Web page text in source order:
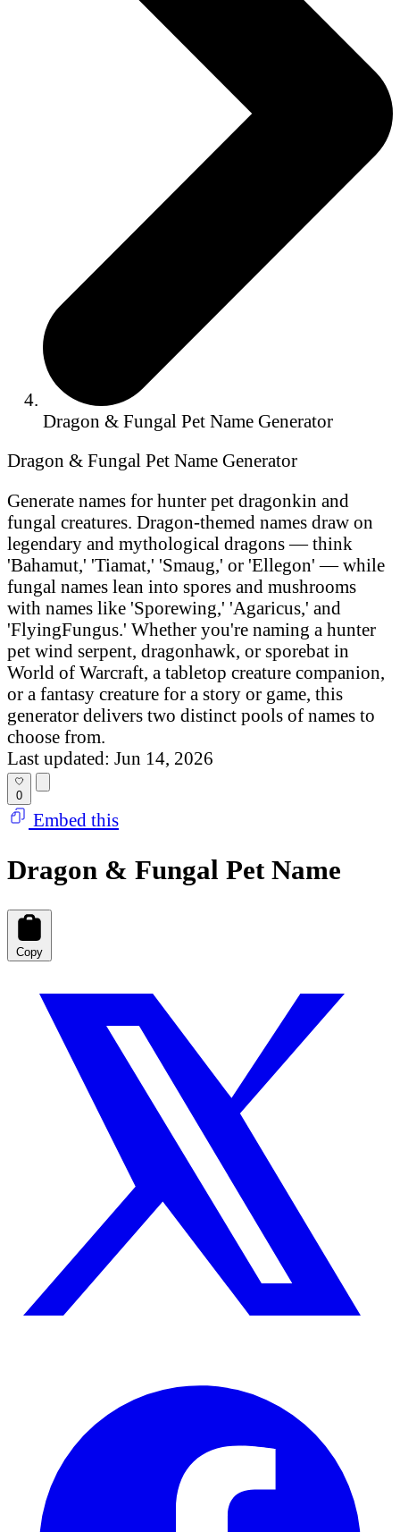
Dragon & Fungal Pet Name Generator
Dragon & Fungal Pet Name Generator
Generate names for hunter pet dragonkin and
fungal creatures. Dragon-themed names draw on
legendary and mythological dragons — think
'Bahamut,' 'Tiamat,' 'Smaug,' or 'Ellegon' — while
fungal names lean into spores and mushrooms
with names like 'Sporewing,' 'Agaricus,' and
'FlyingFungus.' Whether you're naming a hunter
pet wind serpent, dragonhawk, or sporebat in
World of Warcraft, a tabletop creature companion,
or a fantasy creature for a story or game, this
generator delivers two distinct pools of names to
choose from.
Last updated: Jun 14, 2026
0
Embed this
Dragon & Fungal Pet Name
Copy